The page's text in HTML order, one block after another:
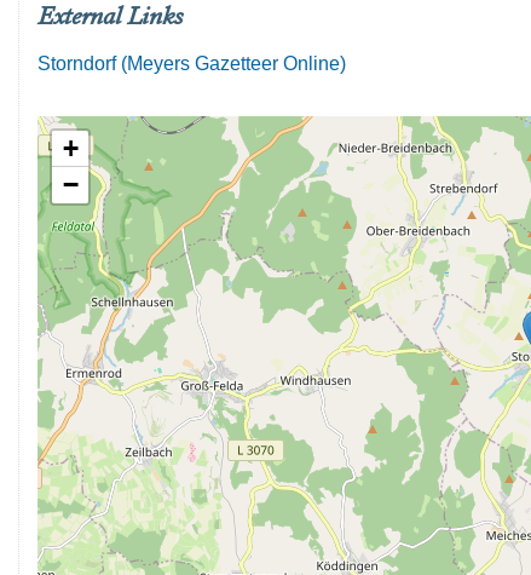
External Links
Storndorf (Meyers Gazetteer Online)
+
−